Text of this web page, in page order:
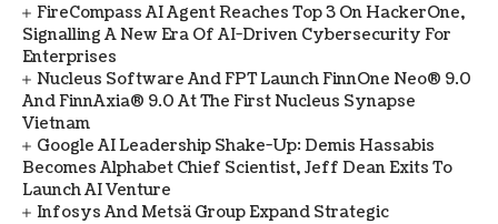
FireCompass AI Agent Reaches Top 3 On HackerOne,
Signalling A New Era Of AI-Driven Cybersecurity For
Enterprises
Nucleus Software And FPT Launch FinnOne Neo® 9.0
And FinnAxia® 9.0 At The First Nucleus Synapse
Vietnam
Google AI Leadership Shake-Up: Demis Hassabis
Becomes Alphabet Chief Scientist, Jeff Dean Exits To
Launch AI Venture
Infosys And Metsä Group Expand Strategic